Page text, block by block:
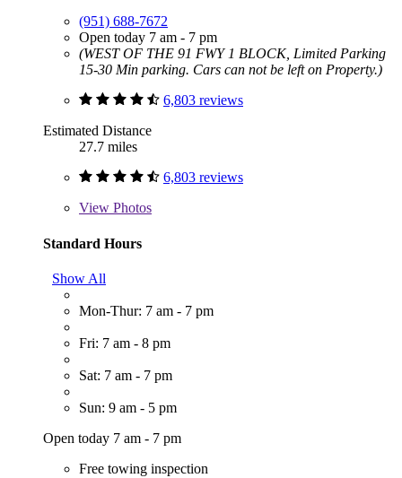
(951) 688-7672
Open today 7 am - 7 pm
(WEST OF THE 91 FWY 1 BLOCK, Limited Parking
15-30 Min parking. Cars can not be left on Property.)
6,803 reviews
Estimated Distance
27.7 miles
6,803 reviews
View Photos
Standard Hours
Show All
Mon-Thur: 7 am - 7 pm
Fri: 7 am - 8 pm
Sat: 7 am - 7 pm
Sun: 9 am - 5 pm
Open today 7 am - 7 pm
Free towing inspection